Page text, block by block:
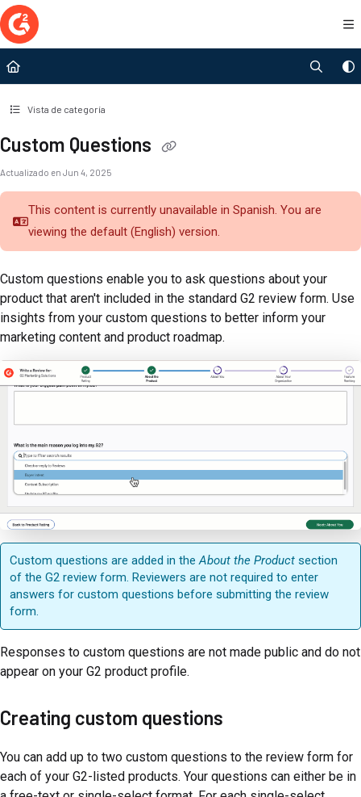
Documentation Index
Fetch the complete documentation index at: https://documentation.g2.com/
Use this file to discover all available pages before exploring further.
Vista de categoría
Custom Questions
Actualizado en Jun 4, 2025
This content is currently unavailable in Spanish. You are
viewing the default (English) version.
Custom questions enable you to ask questions about your
product that aren't included in the standard G2 review form. Use
insights from your custom questions to better inform your
marketing content and product roadmap.
Custom questions are added in theAbout the Product section
of the G2 review form. Reviewers are not required to enter
answers for custom questions before submitting the review
form.
Responses to custom questions are not made public and do not
appear on your G2 product profile.
Creating custom questions
You can add up to two custom questions to the review form for
each of your G2-listed products. Your questions can either be in